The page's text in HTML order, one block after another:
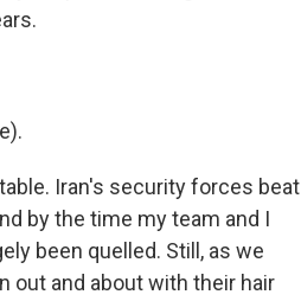
Iran's security forces beat
by the time my team and I
been quelled. Still, as we
out and about with their hair